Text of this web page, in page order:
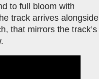
to full bloom with
track arrives alongside
that mirrors the track’s